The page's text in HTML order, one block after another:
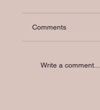
Comments
Write a comment...